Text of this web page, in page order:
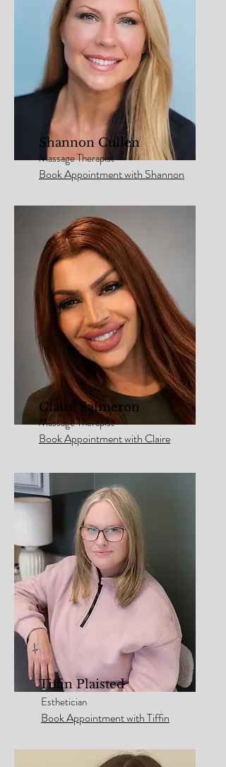
Shannon Cullen
Massage Therapist
Book Appointment with Shannon
Claire Salmeron
Massage Therapist
Book Appointment with Claire
Tiffin Plaisted
Esthetician
Book Appointment with Tiffin